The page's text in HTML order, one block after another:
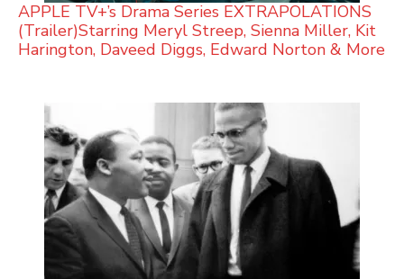
APPLE TV+’s Drama Series EXTRAPOLATIONS
(Trailer)Starring Meryl Streep, Sienna Miller, Kit
Harington, Daveed Diggs, Edward Norton & More